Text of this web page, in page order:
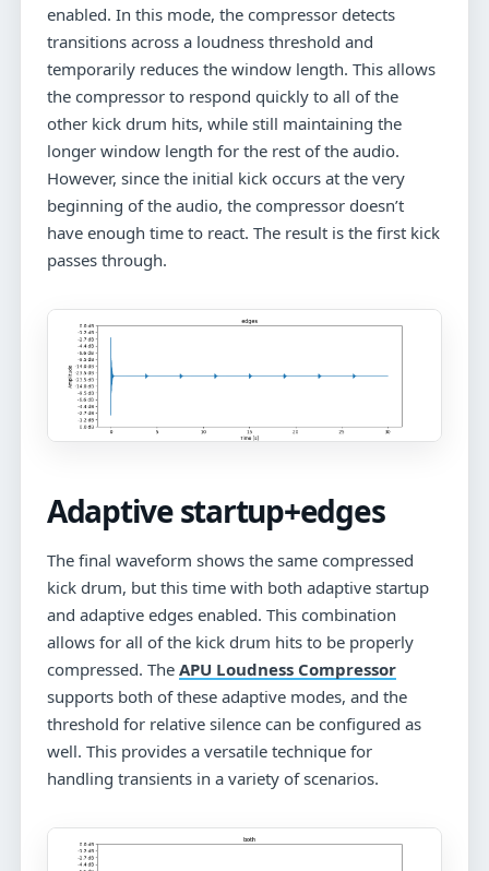
enabled. In this mode, the compressor detects
transitions across a loudness threshold and
temporarily reduces the window length. This allows
the compressor to respond quickly to all of the
other kick drum hits, while still maintaining the
longer window length for the rest of the audio.
However, since the initial kick occurs at the very
beginning of the audio, the compressor doesn’t
have enough time to react. The result is the first kick
passes through.
Adaptive startup+edges
The final waveform shows the same compressed
kick drum, but this time with both adaptive startup
and adaptive edges enabled. This combination
allows for all of the kick drum hits to be properly
compressed. The APU Loudness Compressor
supports both of these adaptive modes, and the
threshold for relative silence can be configured as
well. This provides a versatile technique for
handling transients in a variety of scenarios.